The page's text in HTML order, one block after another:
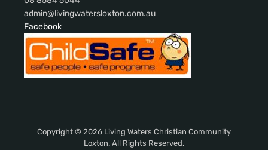
admin@livingwatersloxton.com.au
Facebook
Copyright © 2026 Living Waters Christian Community
Loxton. All Rights Reserved.